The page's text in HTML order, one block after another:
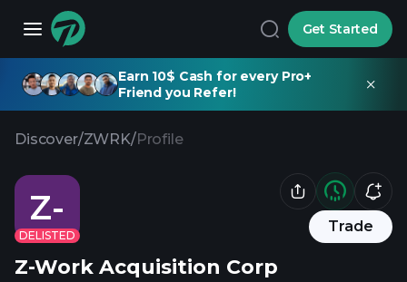
Get Started
Earn 10$ Cash for every Pro+
Friend you Refer!
Discover/ZWRK/Profile
Z-
DELISTED
Trade
Z-Work Acquisition Corp